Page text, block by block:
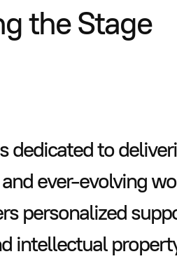
the Stage
dedicated to
ever-evolving
personalized
intellectual